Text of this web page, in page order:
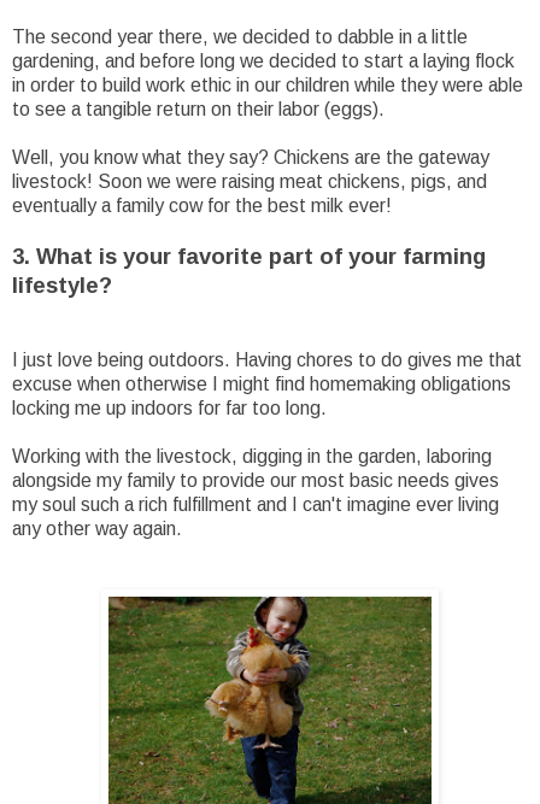
The second year there, we decided to dabble in a little
gardening, and before long we decided to start a laying flock
in order to build work ethic in our children while they were able
to see a tangible return on their labor (eggs).
Well, you know what they say? Chickens are the gateway
livestock! Soon we were raising meat chickens, pigs, and
eventually a family cow for the best milk ever!
3. What is your favorite part of your farming
lifestyle?
I just love being outdoors. Having chores to do gives me that
excuse when otherwise I might find homemaking obligations
locking me up indoors for far too long.
Working with the livestock, digging in the garden, laboring
alongside my family to provide our most basic needs gives
my soul such a rich fulfillment and I can't imagine ever living
any other way again.